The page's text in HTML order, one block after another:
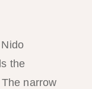
the
narrow